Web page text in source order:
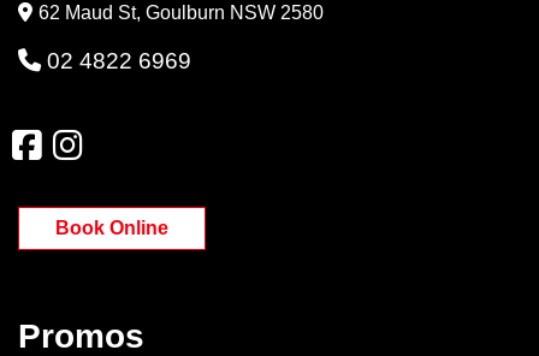
62 Maud St, Goulburn NSW 2580
02 4822 6969
Book Online
Promos